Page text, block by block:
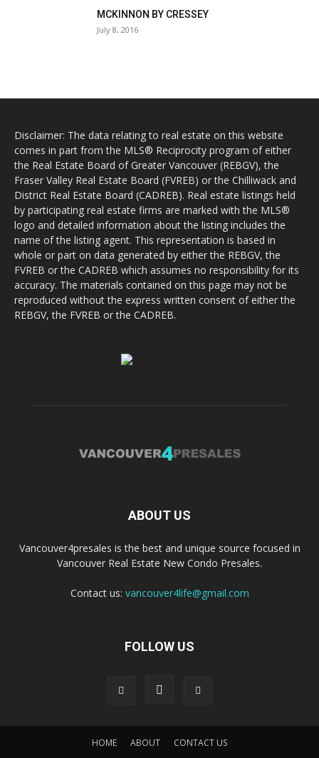
MCKINNON BY CRESSEY
July 8, 2016
Disclaimer: The data relating to real estate on this website
comes in part from the MLS® Reciprocity program of either
the Real Estate Board of Greater Vancouver (REBGV), the
Fraser Valley Real Estate Board (FVREB) or the Chilliwack and
District Real Estate Board (CADREB). Real estate listings held
by participating real estate firms are marked with the MLS®
logo and detailed information about the listing includes the
name of the listing agent. This representation is based in
whole or part on data generated by either the REBGV, the
FVREB or the CADREB which assumes no responsibility for its
accuracy. The materials contained on this page may not be
reproduced without the express written consent of either the
REBGV, the FVREB or the CADREB.
ABOUT US
Vancouver4presales is the best and unique source focused in
Vancouver Real Estate New Condo Presales.
Contact us: vancouver4life@gmail.com
FOLLOW US
HOME ABOUT CONTACT US